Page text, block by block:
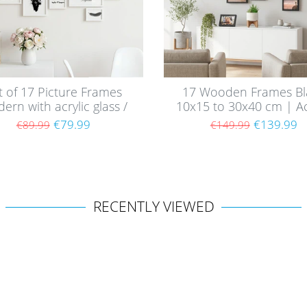
of 17 Picture Frames
with acrylic glass /
White
€89.99 €79.99
17 Wooden Frames
10x15 to 30x40 cm |
Glass Pane
€149.99 €139.99
RECENTLY VIEWED